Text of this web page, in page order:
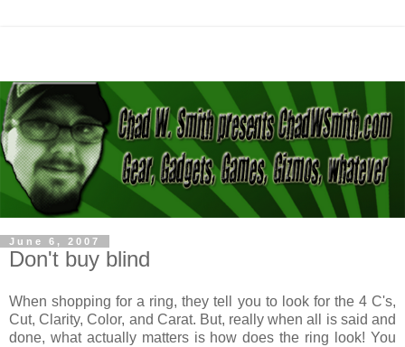
June 6, 2007
Don't buy blind
When shopping for a ring, they tell you to look for the 4 C's,
Cut, Clarity, Color, and Carat. But, really when all is said and
done, what actually matters is how does the ring look! You